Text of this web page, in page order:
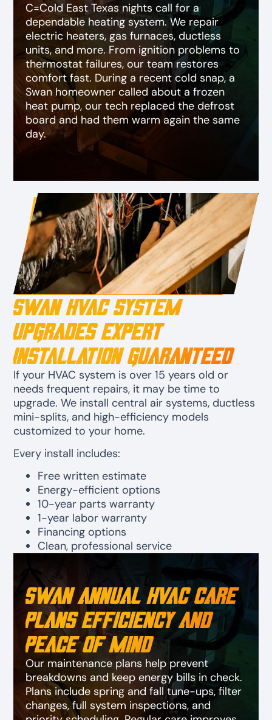
C=Cold East Texas nights call for a
dependable heating system. We repair
electric heaters, gas furnaces, ductless
units, and more. From ignition problems to
thermostat failures, our team restores
comfort fast. During a recent cold snap, a
Swan homeowner called about a frozen
heat pump, our tech replaced the defrost
board and had them warm again the same
day.
Swan HVAC System
Upgrades Expert
Installation Guaranteed
If your HVAC system is over 15 years old or
needs frequent repairs, it may be time to
upgrade. We install central air systems, ductless
mini-splits, and high-efficiency models
customized to your home.
Every install includes:
Free written estimate
Energy-efficient options
10-year parts warranty
1-year labor warranty
Financing options
Clean, professional service
Swan Annual HVAC Care
Plans Efficiency and
Peace of Mind
Our maintenance plans help prevent
breakdowns and keep energy bills in check.
Plans include spring and fall tune-ups, filter
changes, full system inspections, and